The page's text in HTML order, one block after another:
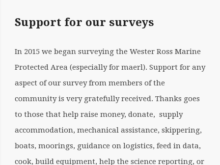
Support for our surveys
In 2015 we began surveying the Wester Ross Marine
Protected Area (especially for maerl). Support for any
aspect of our survey from members of the
community is very gratefully received. Thanks goes
to those that help raise money, donate, supply
accommodation, mechanical assistance, skippering,
boats, moorings, guidance on logistics, feed in data,
cook, build equipment, help the science reporting, or